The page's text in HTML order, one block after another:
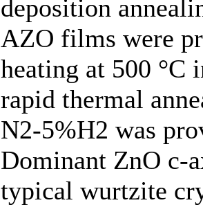
deposition
AZO films were
heating at 500 °C
rapid thermal
N2-5%H2 was
Dominant ZnO c-
typical wurtzite